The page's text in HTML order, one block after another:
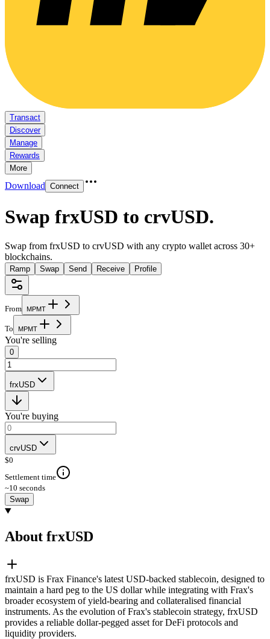
Transact
Discover
Manage
Rewards
More
Download Connect
Swap frxUSD to crvUSD.
Swap from frxUSD to crvUSD with any crypto wallet across 30+
blockchains.
Ramp Swap Send Receive Profile
From MPMT
To MPMT
You're selling
0
frxUSD
You're buying
crvUSD
$0
Settlement time
~10 seconds
Swap
About frxUSD
frxUSD is Frax Finance's latest USD-backed stablecoin, designed to
maintain a hard peg to the US dollar while integrating with Frax's
broader ecosystem of yield-bearing and collateralised financial
instruments. As the evolution of Frax's stablecoin strategy, frxUSD
provides a reliable dollar-pegged asset for DeFi protocols and
liquidity providers.